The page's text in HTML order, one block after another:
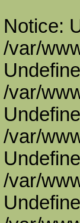
Notice:
/var/
/var/
/var/
/var/